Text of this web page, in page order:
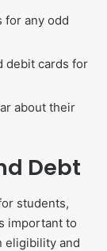
for any odd
debit cards for
about their
Debt
students,
important to
eligibility and